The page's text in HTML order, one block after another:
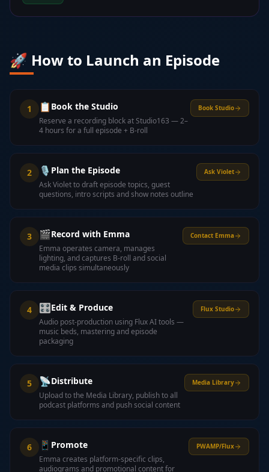
🚀 How to Launch an Episode
1 📋 Book the Studio
Reserve a recording block at Studio163 — 2–
4 hours for a full episode + B-roll
Book Studio
2 🎙️ Plan the Episode
Ask Violet to draft episode topics, guest
questions, intro scripts and show notes outline
Ask Violet
3 🎬Record with Emma
Emma operates camera, manages
lighting, and captures B-roll and social
media clips simultaneously
Contact Emma
4 🎛️Edit & Produce
Audio post-production using Flux AI tools —
music beds, mastering and episode
packaging
Flux Studio
5 📡Distribute
Upload to the Media Library, publish to all
podcast platforms and push social content
Media Library
6 📱 Promote
Emma creates platform-specific clips,
audiograms and promotional content for
PWAMP/Flux